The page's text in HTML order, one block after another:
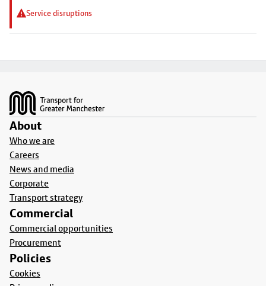
Service disruptions
About
Who we are
Careers
News and media
Corporate
Transport strategy
Commercial
Commercial opportunities
Procurement
Policies
Cookies